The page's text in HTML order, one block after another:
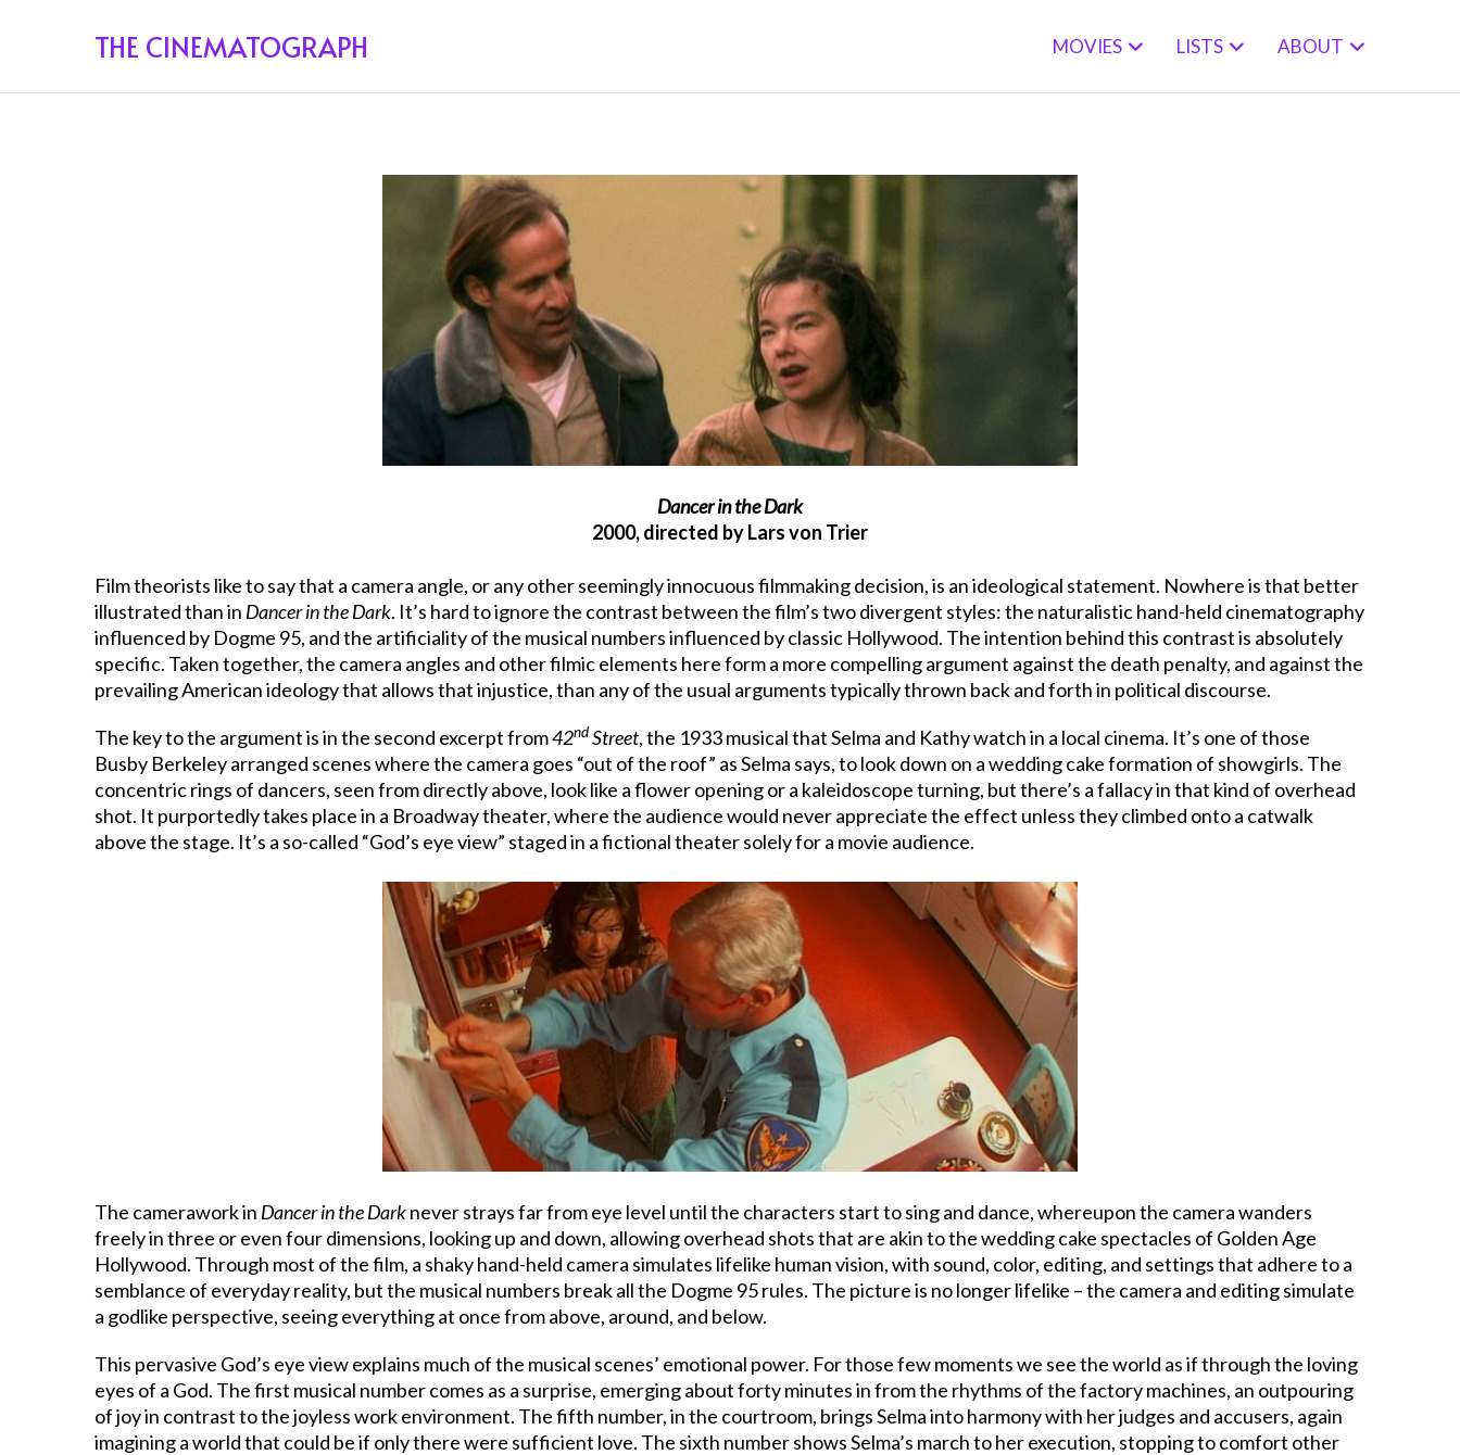
THE CINEMATOGRAPH MOVIES LISTS ABOUT
Dancer in the Dark
2000, directed by Lars von Trier
Film theorists like to say that a camera angle, or any other seemingly innocuous filmmaking decision, is an ideological statement. Nowhere is that better
illustrated than in Dancer in the Dark. It’s hard to ignore the contrast between the film’s two divergent styles: the naturalistic hand-held cinematography
influenced by Dogme 95, and the artificiality of the musical numbers influenced by classic Hollywood. The intention behind this contrast is absolutely
specific. Taken together, the camera angles and other filmic elements here form a more compelling argument against the death penalty, and against the
prevailing American ideology that allows that injustice, than any of the usual arguments typically thrown back and forth in political discourse.
The key to the argument is in the second excerpt from42ndStreet, the 1933 musical that Selma and Kathy watch in a local cinema. It’s one of those
Busby Berkeley arranged scenes where the camera goes “out of the roof” as Selma says, to look down on a wedding cake formation of showgirls. The
concentric rings of dancers, seen from directly above, look like a flower opening or a kaleidoscope turning, but there’s a fallacy in that kind of overhead
shot. It purportedly takes place in a Broadway theater, where the audience would never appreciate the effect unless they climbed onto a catwalk
above the stage. It’s a so-called “God’s eye view” staged in a fictional theater solely for a movie audience.
The camerawork in Dancer in the Darknever strays far from eye level until the characters start to sing and dance, whereupon the camera wanders
freely in three or even four dimensions, looking up and down, allowing overhead shots that are akin to the wedding cake spectacles of Golden Age
Hollywood. Through most of the film, a shaky hand-held camera simulates lifelike human vision, with sound, color, editing, and settings that adhere to a
semblance of everyday reality, but the musical numbers break all the Dogme 95 rules. The picture is no longer lifelike – the camera and editing simulate
a godlike perspective, seeing everything at once from above, around, and below.
This pervasive God’s eye view explains much of the musical scenes’ emotional power. For those few moments we see the world as if through the loving
eyes of a God. The first musical number comes as a surprise, emerging about forty minutes in from the rhythms of the factory machines, an outpouring
of joy in contrast to the joyless work environment. The fifth number, in the courtroom, brings Selma into harmony with her judges and accusers, again
imagining a world that could be if only there were sufficient love. The sixth number shows Selma’s march to her execution, stopping to comfort other